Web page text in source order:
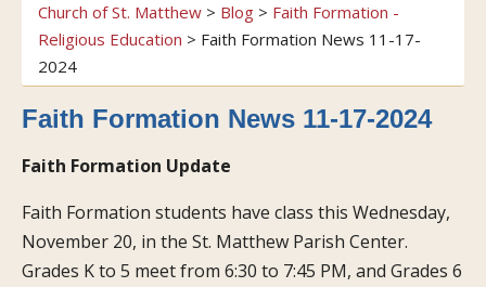
Church of St. Matthew > Blog > Faith Formation -
Religious Education > Faith Formation News 11-17-
2024
Faith Formation News 11-17-2024
Faith Formation Update
Faith Formation students have class this Wednesday,
November 20, in the St. Matthew Parish Center.
Grades K to 5 meet from 6:30 to 7:45 PM, and Grades 6